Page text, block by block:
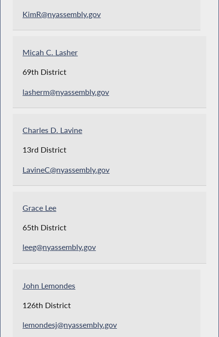
KimR@nyassembly.gov
Micah C. Lasher
69th District
lasherm@nyassembly.gov
Charles D. Lavine
13rd District
LavineC@nyassembly.gov
Grace Lee
65th District
leeg@nyassembly.gov
John Lemondes
126th District
lemondesj@nyassembly.gov